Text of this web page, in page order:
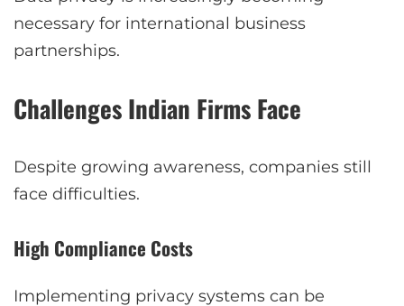
necessary for international business
partnerships.
Challenges Indian Firms Face
Despite growing awareness, companies still
face difficulties.
High Compliance Costs
Implementing privacy systems can be